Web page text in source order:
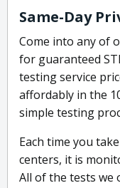
Same-Day
Come into any of
for guaranteed
testing service
affordably in the
simple testing
Each time you
centers, it is
All of the tests we